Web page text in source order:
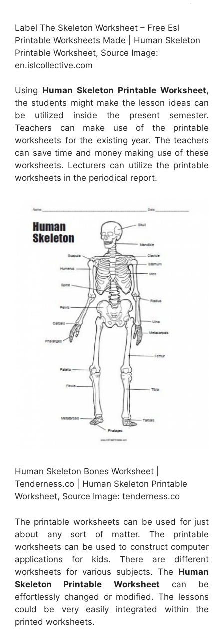
Label The Skeleton Worksheet – Free Esl
Printable Worksheets Made | Human Skeleton
Printable Worksheet, Source Image:
en.islcollective.com
Using Human Skeleton Printable Worksheet,
the students might make the lesson ideas can
be utilized inside the present semester.
Teachers can make use of the printable
worksheets for the existing year. The teachers
can save time and money making use of these
worksheets. Lecturers can utilize the printable
worksheets in the periodical report.
Human Skeleton Bones Worksheet |
Tenderness.co | Human Skeleton Printable
Worksheet, Source Image: tenderness.co
The printable worksheets can be used for just
about any sort of matter. The printable
worksheets can be used to construct computer
applications for kids. There are different
worksheets for various subjects. The Human
Skeleton Printable Worksheet can be
effortlessly changed or modified. The lessons
could be very easily integrated within the
printed worksheets.